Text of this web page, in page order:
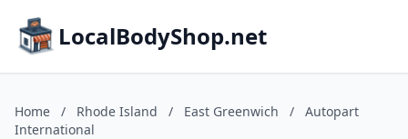
LocalBodyShop.net
Home / Rhode Island / East Greenwich /
Autopart
International